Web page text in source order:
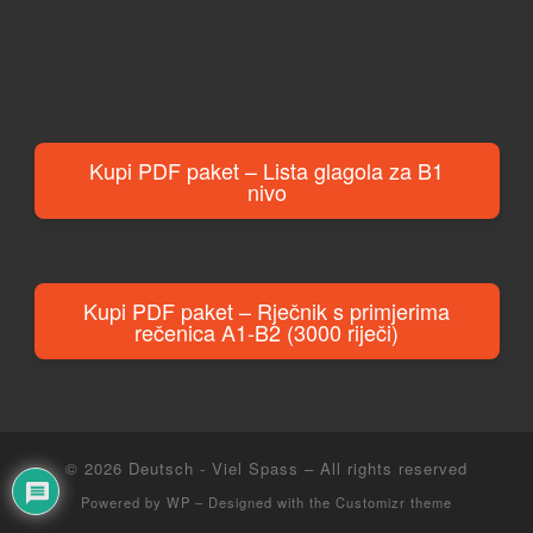
Kupi PDF paket – Lista glagola za B1
nivo
Kupi PDF paket – Rječnik s primjerima
rečenica A1-B2 (3000 riječi)
© 2026 Deutsch - Viel Spass – All rights reserved
Powered by WP – Designed with the Customizr theme